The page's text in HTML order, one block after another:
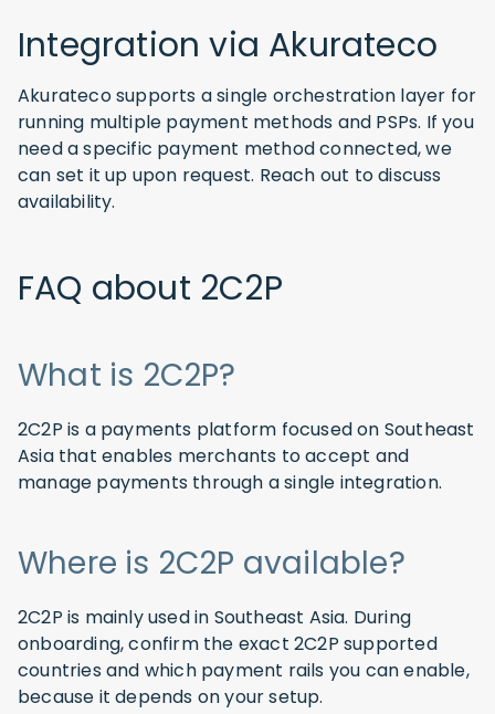
Integration via Akurateco
Akurateco supports a single orchestration layer for
running multiple payment methods and PSPs. If you
need a specific payment method connected, we
can set it up upon request. Reach out to discuss
availability.
FAQ about 2C2P
What is 2C2P?
2C2P is a payments platform focused on Southeast
Asia that enables merchants to accept and
manage payments through a single integration.
Where is 2C2P available?
2C2P is mainly used in Southeast Asia. During
onboarding, confirm the exact 2C2P supported
countries and which payment rails you can enable,
because it depends on your setup.